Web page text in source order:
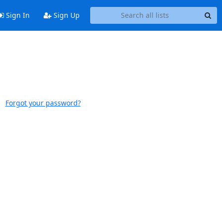
Sign In Sign Up
Forgot your password?